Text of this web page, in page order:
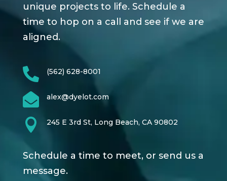
unique projects to life. Schedule a
time to hop on a call and see if we are
aligned.
 (562) 628-8001
 alex@dyelot.com
 245 E 3rd St, Long Beach, CA 90802
Schedule a time to meet, or send us a
message.